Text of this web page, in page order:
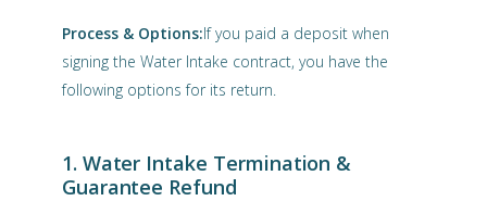
Process & Options:If you paid a deposit when
signing the Water Intake contract, you have the
following options for its return.
1. Water Intake Termination &
Guarantee Refund